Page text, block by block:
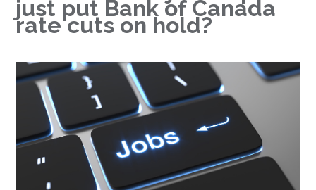
just put Bank of Canada
rate cuts on hold?